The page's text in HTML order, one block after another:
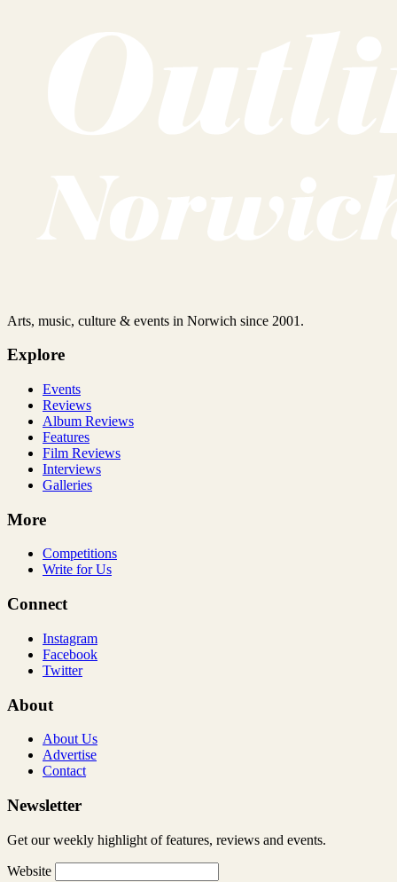
Arts, music, culture & events in Norwich since 2001.
Explore
Events
Reviews
Album Reviews
Features
Film Reviews
Interviews
Galleries
More
Competitions
Write for Us
Connect
Instagram
Facebook
Twitter
About
About Us
Advertise
Contact
Newsletter
Get our weekly highlight of features, reviews and events.
Website